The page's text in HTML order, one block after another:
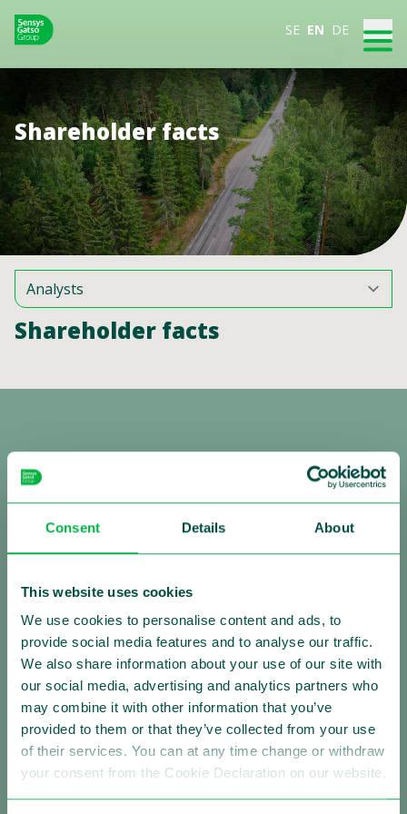
Consent Details About
This website uses cookies
We use cookies to personalise content and ads, to
provide social media features and to analyse our traffic.
We also share information about your use of our site with
our social media, advertising and analytics partners who
may combine it with other information that you’ve
provided to them or that they’ve collected from your use
of their services. You can at any time change or withdraw
your consent from the Cookie Declaration on our website.
SE EN DE
Shareholder facts
Shareholder facts
Follow us:
About Sensys Gatso
Sensys Gatso is the leading provider of automated
traffic enforcement solutions with a strong global
presence. Our mission is saving lives by changing the
driving behavior of motorists. We are firmly committed
to improving road safety by reducing vehicle speed and